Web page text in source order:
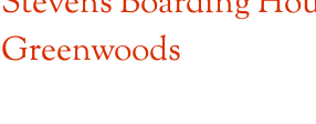
Greenwoods